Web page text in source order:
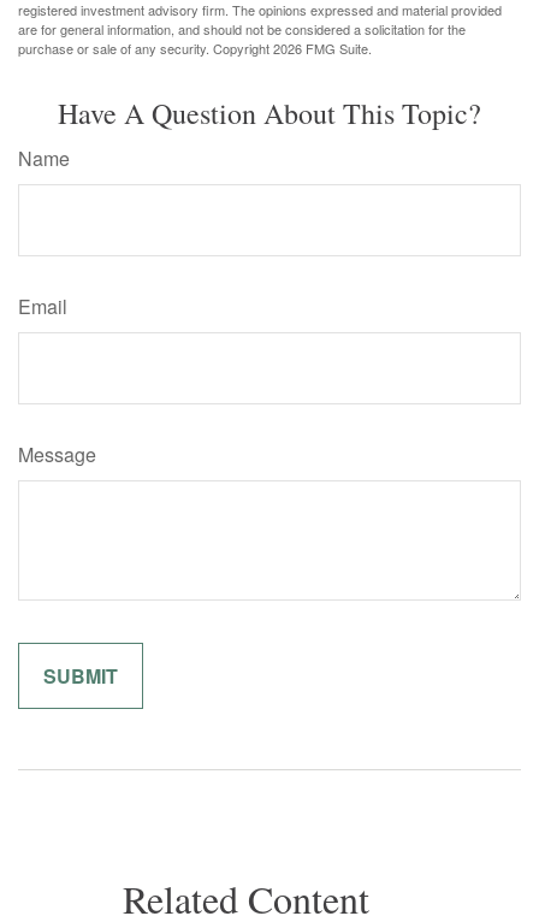
registered investment advisory firm. The opinions expressed and material provided
are for general information, and should not be considered a solicitation for the
purchase or sale of any security. Copyright2026 FMG Suite.
Have A Question About This Topic?
Name
Email
Message
Related Content